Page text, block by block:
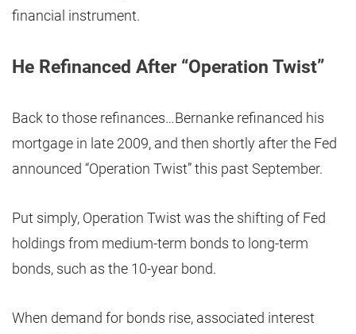
financial instrument.
He Refinanced After “Operation Twist”
Back to those refinances…Bernanke refinanced his
mortgage in late 2009, and then shortly after the Fed
announced “Operation Twist” this past September.
Put simply, Operation Twist was the shifting of Fed
holdings from medium-term bonds to long-term
bonds, such as the 10-year bond.
When demand for bonds rise, associated interest